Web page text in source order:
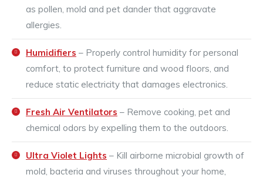
as pollen, mold and pet dander that aggravate
allergies.
Humidifiers – Properly control humidity for personal
comfort, to protect furniture and wood floors, and
reduce static electricity that damages electronics.
Fresh Air Ventilators – Remove cooking, pet and
chemical odors by expelling them to the outdoors.
Ultra Violet Lights – Kill airborne microbial growth of
mold, bacteria and viruses throughout your home,